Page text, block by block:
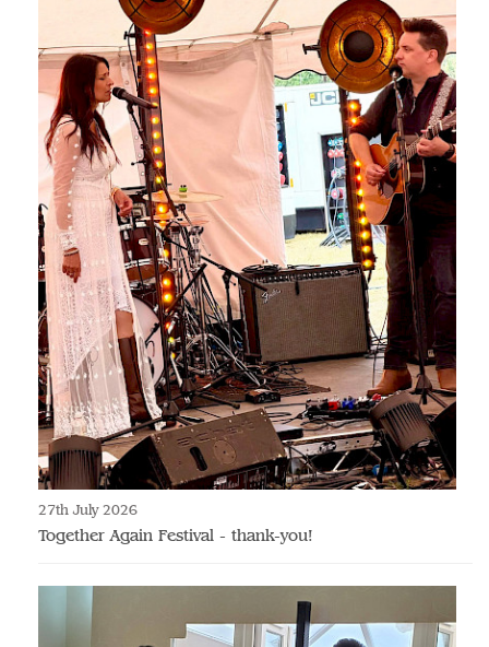
27th July 2026
Together Again Festival - thank-you!